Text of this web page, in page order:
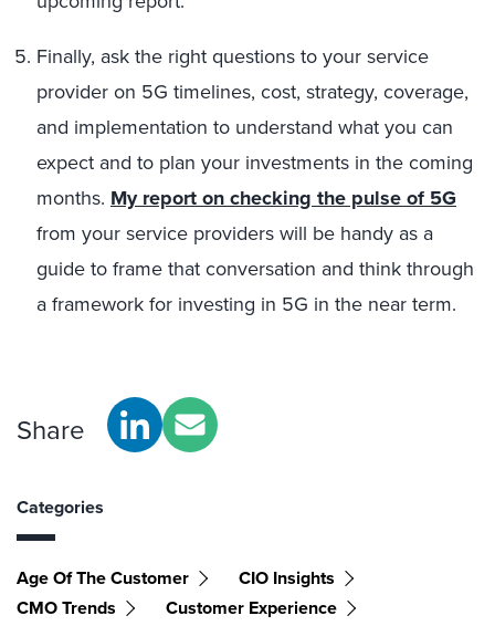
Finally, ask the right questions to your service
provider on 5G timelines, cost, strategy, coverage,
and implementation to understand what you can
expect and to plan your investments in the coming
months. Myreport on checking the pulse of 5G
from your service providers will be handy as a
guide to frame that conversation and think through
a framework for investing in 5G in the near term.
Share
Categories
Age Of The Customer
CIO Insights
CMO Trends
Customer Experience